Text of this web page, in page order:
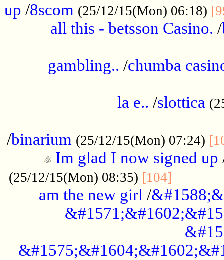
up /8scom (25/12/15(Mon) 06:18)
all this - betsson Casino. /
gambling.. /chumba
la e.. /slottica
/binarium (25/12/15(Mon) 07:24)
Im glad I now signed up
(25/12/15(Mon) 08:35) [104]
am the new girl /